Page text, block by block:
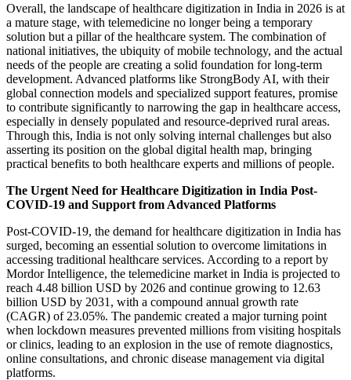
Overall, the landscape of healthcare digitization in India in 2026 is at
a mature stage, with telemedicine no longer being a temporary
solution but a pillar of the healthcare system. The combination of
national initiatives, the ubiquity of mobile technology, and the actual
needs of the people are creating a solid foundation for long-term
development. Advanced platforms like StrongBody AI, with their
global connection models and specialized support features, promise
to contribute significantly to narrowing the gap in healthcare access,
especially in densely populated and resource-deprived rural areas.
Through this, India is not only solving internal challenges but also
asserting its position on the global digital health map, bringing
practical benefits to both healthcare experts and millions of people.
The Urgent Need for Healthcare Digitization in India Post-
COVID-19 and Support from Advanced Platforms
Post-COVID-19, the demand for healthcare digitization in India has
surged, becoming an essential solution to overcome limitations in
accessing traditional healthcare services. According to a report by
Mordor Intelligence, the telemedicine market in India is projected to
reach 4.48 billion USD by 2026 and continue growing to 12.63
billion USD by 2031, with a compound annual growth rate
(CAGR) of 23.05%. The pandemic created a major turning point
when lockdown measures prevented millions from visiting hospitals
or clinics, leading to an explosion in the use of remote diagnostics,
online consultations, and chronic disease management via digital
platforms.